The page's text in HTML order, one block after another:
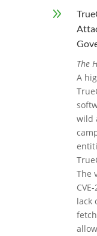
9
The
A
wild
The
lack